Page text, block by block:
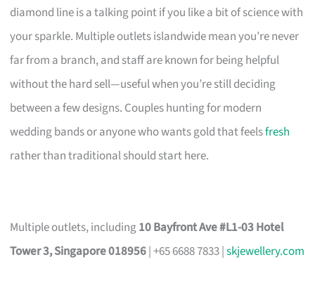
diamond line is a talking point if you like a bit of science with
your sparkle. Multiple outlets islandwide mean you’re never
far from a branch, and staff are known for being helpful
without the hard sell—useful when you’re still deciding
between a few designs. Couples hunting for modern
wedding bands or anyone who wants gold that feelsfresh
rather than traditional should start here.
Multiple outlets, including10 Bayfront Ave #L1-03 Hotel
Tower 3, Singapore 018956| +65 6688 7833 |skjewellery.com